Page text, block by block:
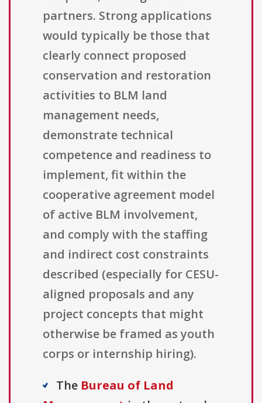
partners. Strong applications
would typically be those that
clearly connect proposed
conservation and restoration
activities to BLM land
management needs,
demonstrate technical
competence and readiness to
implement, fit within the
cooperative agreement model
of active BLM involvement,
and comply with the staffing
and indirect cost constraints
described (especially for CESU-
aligned proposals and any
project concepts that might
otherwise be framed as youth
corps or internship hiring).
The Bureau of Land